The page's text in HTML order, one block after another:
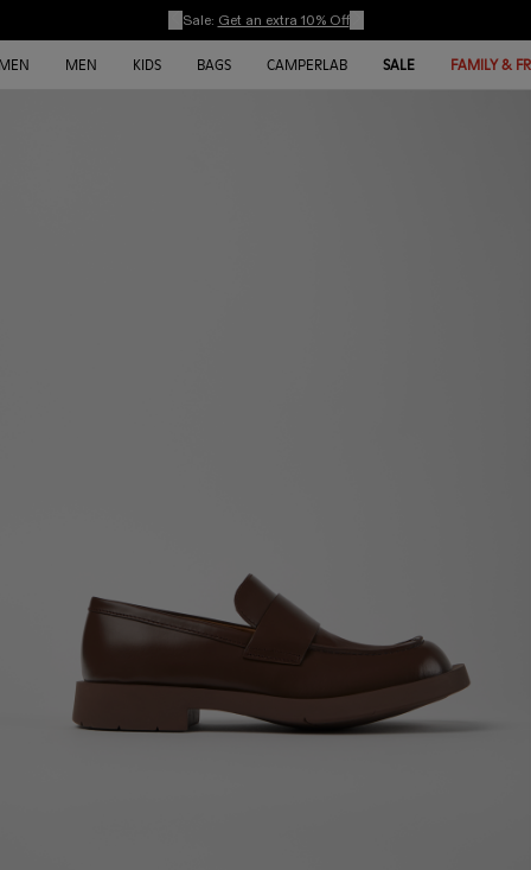
Sale: Get an extra 10% Off
MEN KIDS BAGS CAMPERLAB SALE FAMILY &